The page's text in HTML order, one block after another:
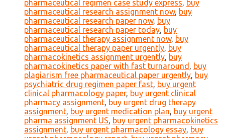
pharmaceutical regimen case study express, buy
pharmaceutical research assignment now, buy
pharmaceutical research paper now, buy
pharmaceutical research paper today, buy
pharmaceutical therapy assignment now, buy
pharmaceutical therapy paper urgently, buy
pharmacokinetics assignment urgently, buy
pharmacokinetics paper with fast turnaround , buy
plagiarism free pharmaceutical paper urgently, buy
psychiatric drug regimen paper fast, buy urgent
clinical pharmacology paper, buy urgent clinical
pharmacy assignment, buy urgent drug therapy
assignment, buy urgent medication plan, buy urgent
pharma assignment US, buy urgent pharmacokinetics
assignment, buy urgent pharmacology essay, buy